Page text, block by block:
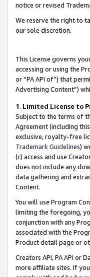
notice or revised
We reserve the right to
our sole discretion.
This License governs
accessing or using the
or “PA API of”) that
Advertising Content”)
1. Limited License to
Subject to the terms of
Agreement (including
exclusive, royalty-free
Trademark Guidelines)
(c) access and use
does not include any
data gathering and
Content.
You will use Program
limiting the foregoing,
conjunction with any
associated with the
Product detail page or
Creators API, PA API or
more affiliate sites. If